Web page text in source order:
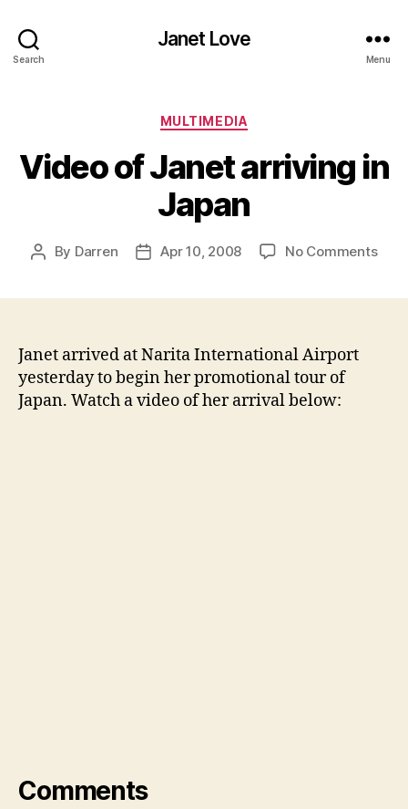
Search
Janet Love
Menu
Categories
MULTIMEDIA
Video of Janet arriving in
Japan
Post
By Darren
PostApr 10, 2008 No Commentson
Janet arrived at Narita International Airport
yesterday to begin her promotional tour of
Japan. Watch a video of her arrival below:
Comments